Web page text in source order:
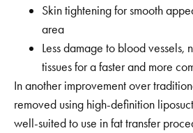
Skin tightening for smooth
area
Less damage to blood vessels,
tissues for a faster and more
In another improvement over
removed using high-definition
well-suited to use in fat transfer